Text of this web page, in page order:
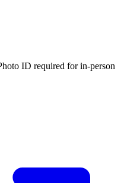
ID required for in-person